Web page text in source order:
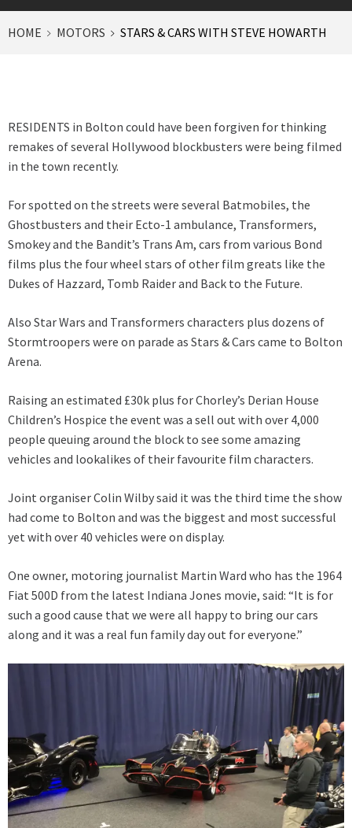
HOME MOTORS STARS & CARS WITH STEVE HOWARTH
RESIDENTS in Bolton could have been forgiven for thinking
remakes of several Hollywood blockbusters were being filmed
in the town recently.
For spotted on the streets were several Batmobiles, the
Ghostbusters and their Ecto-1 ambulance, Transformers,
Smokey and the Bandit’s Trans Am, cars from various Bond
films plus the four wheel stars of other film greats like the
Dukes of Hazzard, Tomb Raider and Back to the Future.
Also Star Wars and Transformers characters plus dozens of
Stormtroopers were on parade as Stars & Cars came to Bolton
Arena.
Raising an estimated £30k plus for Chorley’s Derian House
Children’s Hospice the event was a sell out with over 4,000
people queuing around the block to see some amazing
vehicles and lookalikes of their favourite film characters.
Joint organiser Colin Wilby said it was the third time the show
had come to Bolton and was the biggest and most successful
yet with over 40 vehicles were on display.
One owner, motoring journalist Martin Ward who has the 1964
Fiat 500D from the latest Indiana Jones movie, said: “It is for
such a good cause that we were all happy to bring our cars
along and it was a real fun family day out for everyone.”